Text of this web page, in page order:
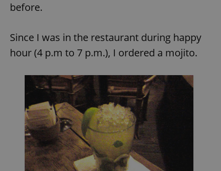
before.
Since I was in the restaurant during happy
hour (4 p.m to 7 p.m.), I ordered a mojito.